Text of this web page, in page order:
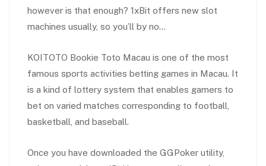
however is that enough? 1xBit offers new slot
machines usually, so you’ll by no…
KOITOTO Bookie Toto Macau is one of the most
famous sports activities betting games in Macau. It
is a kind of lottery system that enables gamers to
bet on varied matches corresponding to football,
basketball, and baseball.
Once you have downloaded the GGPoker utility,